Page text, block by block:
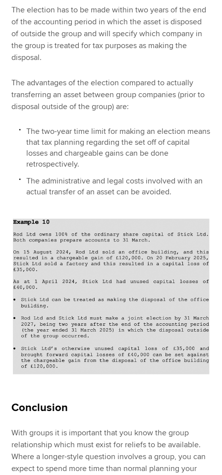
The election has to be made within two years of the end
of the accounting period in which the asset is disposed
of outside the group and will specify which company in
the group is treated for tax purposes as making the
disposal.
The advantages of the election compared to actually
transferring an asset between group companies (prior to
disposal outside of the group) are:
The two-year time limit for making an election means
that tax planning regarding the set off of capital
losses and chargeable gains can be done
retrospectively.
The administrative and legal costs involved with an
actual transfer of an asset can be avoided.
Conclusion
With groups it is important that you know the group
relationship which must exist for reliefs to be available.
Where a longer-style question involves a group, you can
expect to spend more time than normal planning your